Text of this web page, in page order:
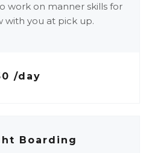
work on manner skills for
with you at pick up.
/day
Boarding